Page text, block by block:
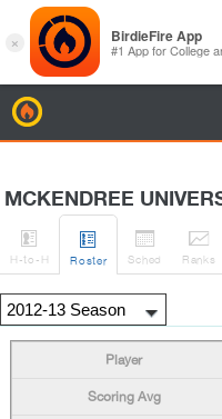
MCKENDREE

H-to-H

Roster

Sched

Ranks